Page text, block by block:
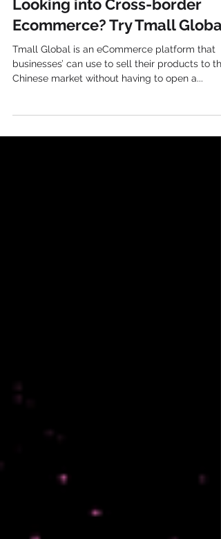
Nov 10, 2020 2 min read
Looking into Cross-border
Ecommerce? Try Tmall Global
businesses’ can use to sell their products to the